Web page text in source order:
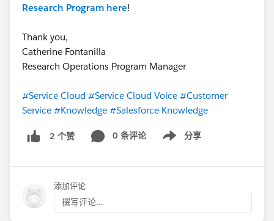
Research Program here!
Thank you,
Catherine Fontanilla
Research Operations Program Manager
#Service Cloud #Service Cloud Voice #Customer
Service #Knowledge #Salesforce Knowledge
2 个赞 0 条评论 分享
Show menu
添加评论
撰写评论...